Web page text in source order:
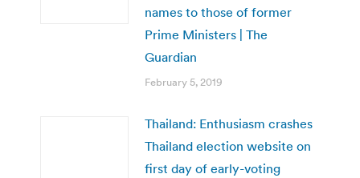
names to those of former
Prime Ministers | The
Guardian
February 5, 2019
Thailand: Enthusiasm crashes
Thailand election website on
first day of early-voting